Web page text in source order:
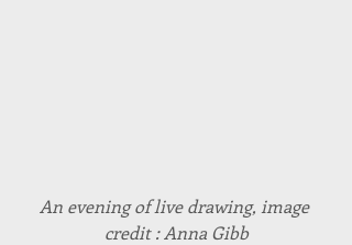
An evening of live drawing, image
credit : Anna Gibb